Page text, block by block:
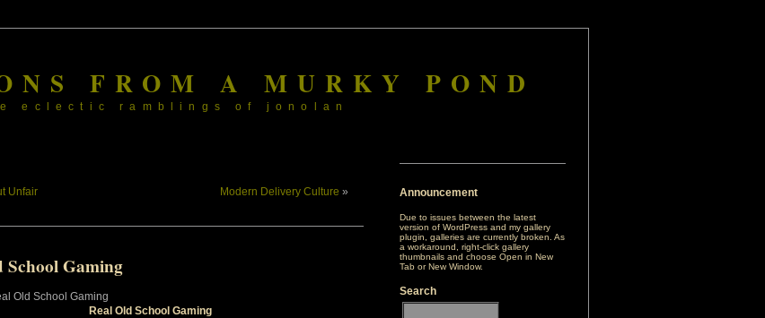
FROM A MURKY POND
eclectic ramblings of jonolan
Unfair Modern Delivery Culture »
School Gaming
Real Old School Gaming
Announcement
Due to issues between the latest
version of WordPress and my gallery
plugin, galleries are currently broken. As
a workaround, right-click gallery
thumbnails and choose Open in New
Tab or New Window.
Search